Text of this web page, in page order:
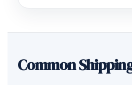
Common